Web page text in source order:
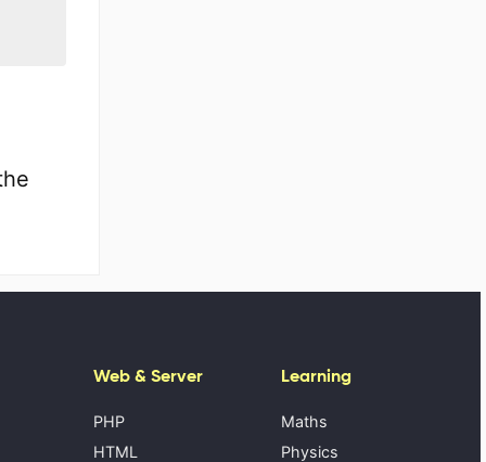
Web & Server
PHP
HTML
Learning
Maths
Physics